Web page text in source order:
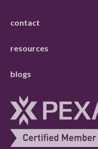
contact
resources
blogs